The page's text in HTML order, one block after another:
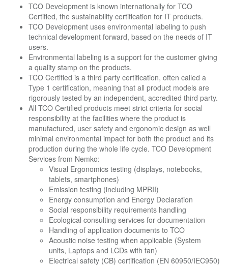
TCO Development is known internationally for TCO
Certified, the sustainability certification for IT products.
TCO Development uses environmental labeling to push
technical development forward, based on the needs of IT
users.
Environmental labeling is a support for the customer giving
a quality stamp on the products.
TCO Certified is a third party certification, often called a
Type 1 certification, meaning that all product models are
rigorously tested by an independent, accredited third party.
All TCO Certified products meet strict criteria for social
responsibility at the facilities where the product is
manufactured, user safety and ergonomic design as well
minimal environmental impact for both the product and its
production during the whole life cycle. TCO Development
Services from Nemko:
Visual Ergonomics testing (displays, notebooks,
tablets, smartphones)
Emission testing (including MPRII)
Energy consumption and Energy Declaration
Social responsibility requirements handling
Ecological consulting services for documentation
Handling of application documents to TCO
Acoustic noise testing when applicable (System
units, Laptops and LCDs with fan)
Electrical safety (CB) certification (EN 60950/IEC950)